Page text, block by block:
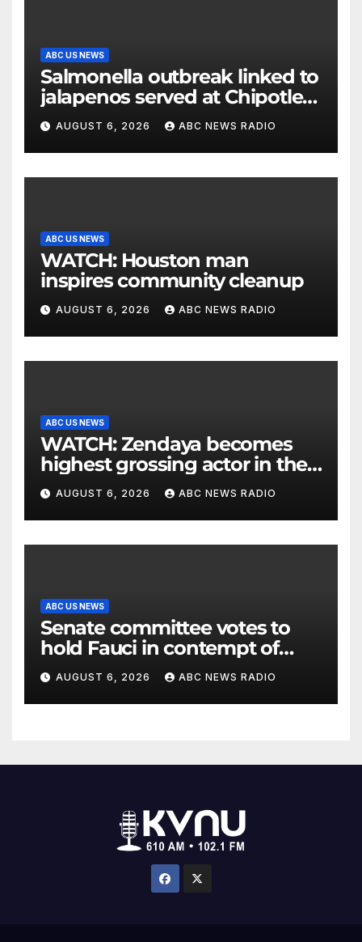
ABC US NEWS
Salmonella outbreak linked to
jalapenos served at Chipotle
expands to Qdoba: FDA
AUGUST 6, 2026 ABC NEWS RADIO
ABC US NEWS
WATCH: Houston man
inspires community cleanup
AUGUST 6, 2026 ABC NEWS RADIO
ABC US NEWS
WATCH: Zendaya becomes
highest grossing actor in the
2026 box office
AUGUST 6, 2026 ABC NEWS RADIO
ABC US NEWS
Senate committee votes to
hold Fauci in contempt of
Congress
AUGUST 6, 2026 ABC NEWS RADIO